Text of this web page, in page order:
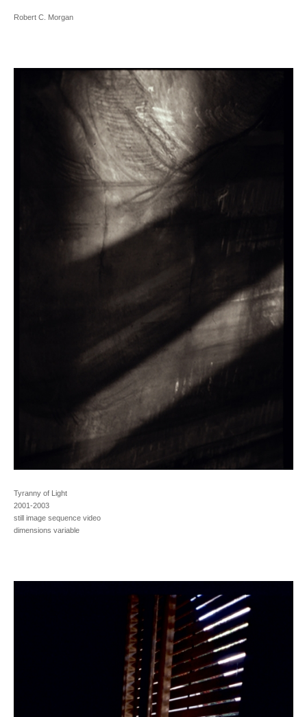
Robert C. Morgan
Tyranny of Light
2001-2003
still image sequence video
dimensions variable